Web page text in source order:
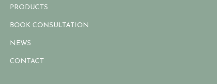
PRODUCTS
BOOK CONSULTATION
NEWS
CONTACT